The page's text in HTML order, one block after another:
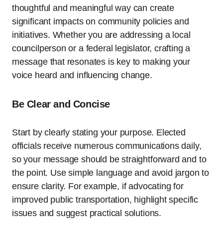
thoughtful and meaningful way can create
significant impacts on community policies and
initiatives. Whether you are addressing a local
councilperson or a federal legislator, crafting a
message that resonates is key to making your
voice heard and influencing change.
Be Clear and Concise
Start by clearly stating your purpose. Elected
officials receive numerous communications daily,
so your message should be straightforward and to
the point. Use simple language and avoid jargon to
ensure clarity. For example, if advocating for
improved public transportation, highlight specific
issues and suggest practical solutions.